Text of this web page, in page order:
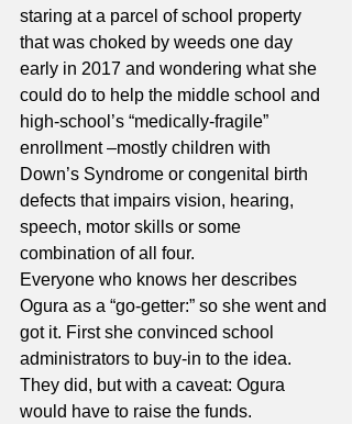
staring at a parcel of school property
that was choked by weeds one day
early in 2017 and wondering what she
could do to help the middle school and
high-school’s “medically-fragile”
enrollment –mostly children with
Down’s Syndrome or congenital birth
defects that impairs vision, hearing,
speech, motor skills or some
combination of all four.
Everyone who knows her describes
Ogura as a “go-getter:” so she went and
got it. First she convinced school
administrators to buy-in to the idea.
They did, but with a caveat: Ogura
would have to raise the funds.